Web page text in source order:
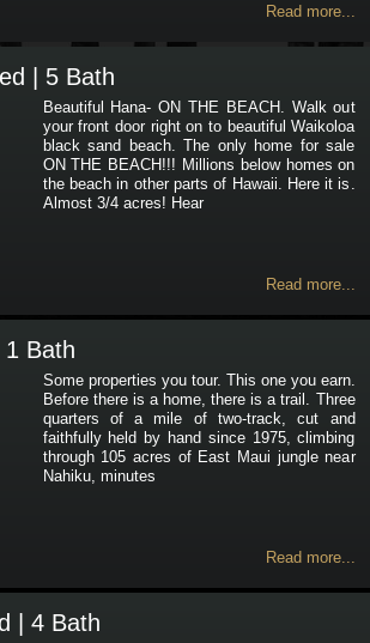
Read more...
| 5 Bath
Beautiful Hana- ON THE BEACH. Walk out
your front door right on to beautiful Waikoloa
black sand beach. The only home for sale
ON THE BEACH!!! Millions below homes on
the beach in other parts of Hawaii. Here it is.
Almost 3/4 acres! Hear
Read more...
Bath
Some properties you tour. This one you earn.
Before there is a home, there is a trail. Three
quarters of a mile of two-track, cut and
faithfully held by hand since 1975, climbing
through 105 acres of East Maui jungle near
Nahiku, minutes
Read more...
| 4 Bath